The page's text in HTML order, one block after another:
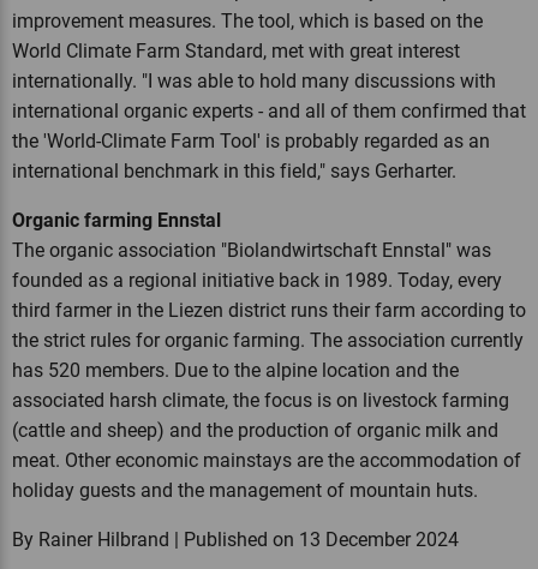
improvement measures. The tool, which is based on the
World Climate Farm Standard, met with great interest
internationally. "I was able to hold many discussions with
international organic experts - and all of them confirmed that
the 'World-Climate Farm Tool' is probably regarded as an
international benchmark in this field," says Gerharter.
Organic farming Ennstal
The organic association "Biolandwirtschaft Ennstal" was
founded as a regional initiative back in 1989. Today, every
third farmer in the Liezen district runs their farm according to
the strict rules for organic farming. The association currently
has 520 members. Due to the alpine location and the
associated harsh climate, the focus is on livestock farming
(cattle and sheep) and the production of organic milk and
meat. Other economic mainstays are the accommodation of
holiday guests and the management of mountain huts.
By Rainer Hilbrand | Published on 13 December 2024